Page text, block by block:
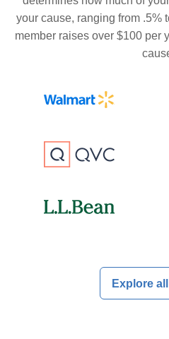
your cause, ranging from .5%
member raises over $100 per
Explore